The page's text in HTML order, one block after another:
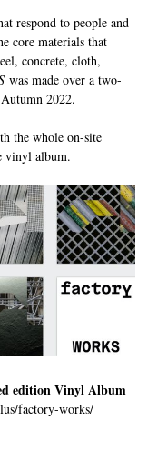
respond to people and
core materials that
concrete, cloth,
was made over a two-
2022.
the whole on-site
vinyl album.
edition Vinyl Album
factory-works/